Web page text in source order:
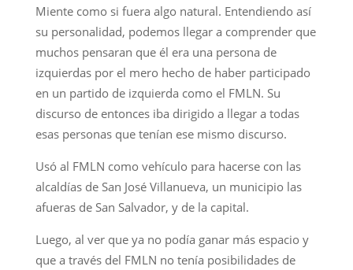
Miente como si fuera algo natural. Entendiendo así
su personalidad, podemos llegar a comprender que
muchos pensaran que él era una persona de
izquierdas por el mero hecho de haber participado
en un partido de izquierda como el FMLN. Su
discurso de entonces iba dirigido a llegar a todas
esas personas que tenían ese mismo discurso.
Usó al FMLN como vehículo para hacerse con las
alcaldías de San José Villanueva, un municipio las
afueras de San Salvador, y de la capital.
Luego, al ver que ya no podía ganar más espacio y
que a través del FMLN no tenía posibilidades de